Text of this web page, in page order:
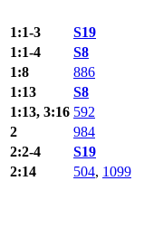
1:1-3
S19
1:1-4
S8
1:8
886
1:13
S8
1:13, 3:16 592
2
984
2:2-4
S19
2:14
504, 1099